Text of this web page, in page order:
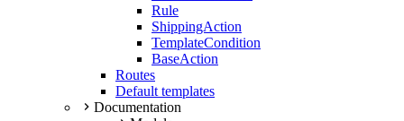
Rule
ShippingAction
TemplateCondition
BaseAction
Routes
Default templates
Documentation